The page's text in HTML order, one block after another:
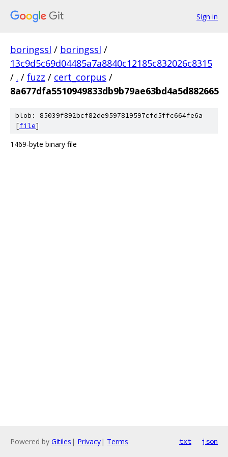
Sign in
boringssl / boringssl /
13c9d5c69d04485a7a8840c12185c832026c8315
/ . / fuzz / cert_corpus /
8a677dfa5510949833db9b79ae63bd4a5d882665
blob: 85039f892bcf82de9597819597cfd5ffc664fe6a
[file]
1469-byte binary file
Powered by Gitiles | Privacy| Terms txt json